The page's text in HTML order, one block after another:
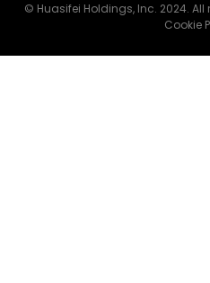
© Huasifei Holdings, Inc. 2024. All
Cookie